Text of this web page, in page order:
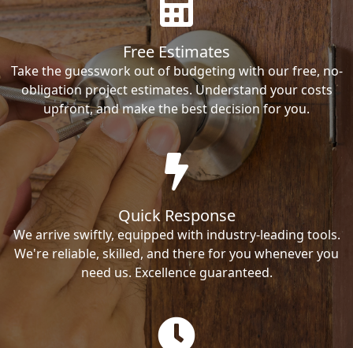
Free Estimates
Take the guesswork out of budgeting with our free, no-
obligation project estimates. Understand your costs
upfront, and make the best decision for you.
Quick Response
We arrive swiftly, equipped with industry-leading tools.
We're reliable, skilled, and there for you whenever you
need us. Excellence guaranteed.